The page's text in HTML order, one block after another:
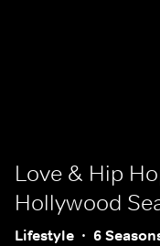
Love & Hip
Hollywood
Lifestyle 6